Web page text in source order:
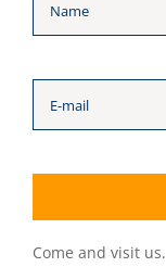
Come and visit us.